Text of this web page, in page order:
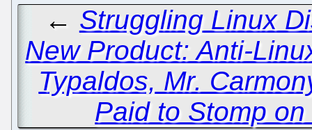
← Struggling Linux
New Product: Anti-
Typaldos, Mr.
Paid to Stomp